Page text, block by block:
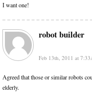
I want one!
robot builder
Feb 13th, 2011 at
Agreed that those or similar robots
elderly.